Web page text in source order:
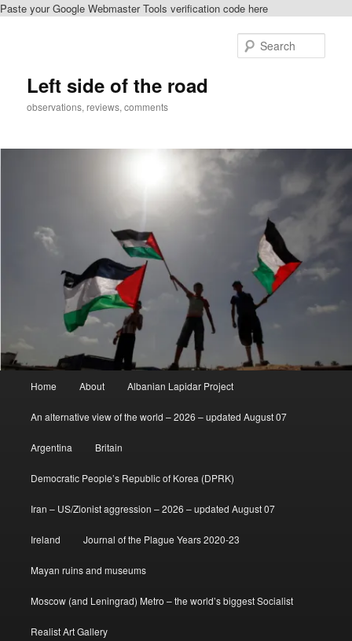
Paste your Google Webmaster Tools verification code here
Left side of the road
observations, reviews, comments
Home About Albanian Lapidar Project
An alternative view of the world – 2026 – updated August 07
Argentina Britain
Democratic People’s Republic of Korea (DPRK)
Iran – US/Zionist aggression – 2026 – updated August 07
Ireland Journal of the Plague Years 2020-23
Mayan ruins and museums
Moscow (and Leningrad) Metro – the world’s biggest Socialist
Realist Art Gallery